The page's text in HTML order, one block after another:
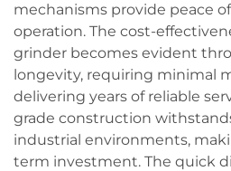
mechanisms provide peace
operation. The cost-
grinder becomes evident
longevity, requiring minimal
delivering years of reliable
grade construction
industrial environments,
term investment. The quick